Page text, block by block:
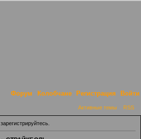
Форум Колобчане Регистрация Войти
Активные темы RSS
зарегистрируйтесь.